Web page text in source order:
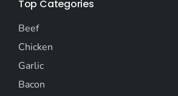
Top Categories
Beef
Chicken
Garlic
Bacon